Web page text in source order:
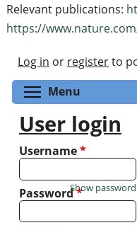
Relevant publications:
https://
Log in or registerto
Menu
User login
Username*
Password*
Show password